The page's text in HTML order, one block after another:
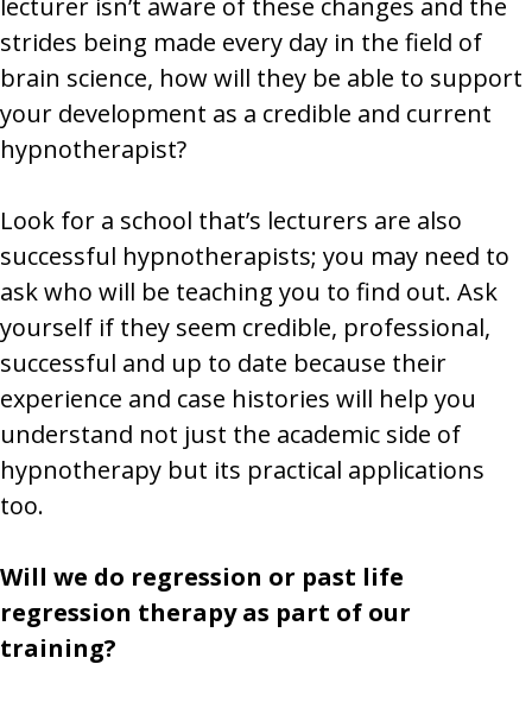
lecturer isn’t aware of these changes and the
strides being made every day in the field of
brain science, how will they be able to support
your development as a credible and current
hypnotherapist?
Look for a school that’s lecturers are also
successful hypnotherapists; you may need to
ask who will be teaching you to find out. Ask
yourself if they seem credible, professional,
successful and up to date because their
experience and case histories will help you
understand not just the academic side of
hypnotherapy but its practical applications
too.
Will we do regression or past life
regression therapy as part of our
training?